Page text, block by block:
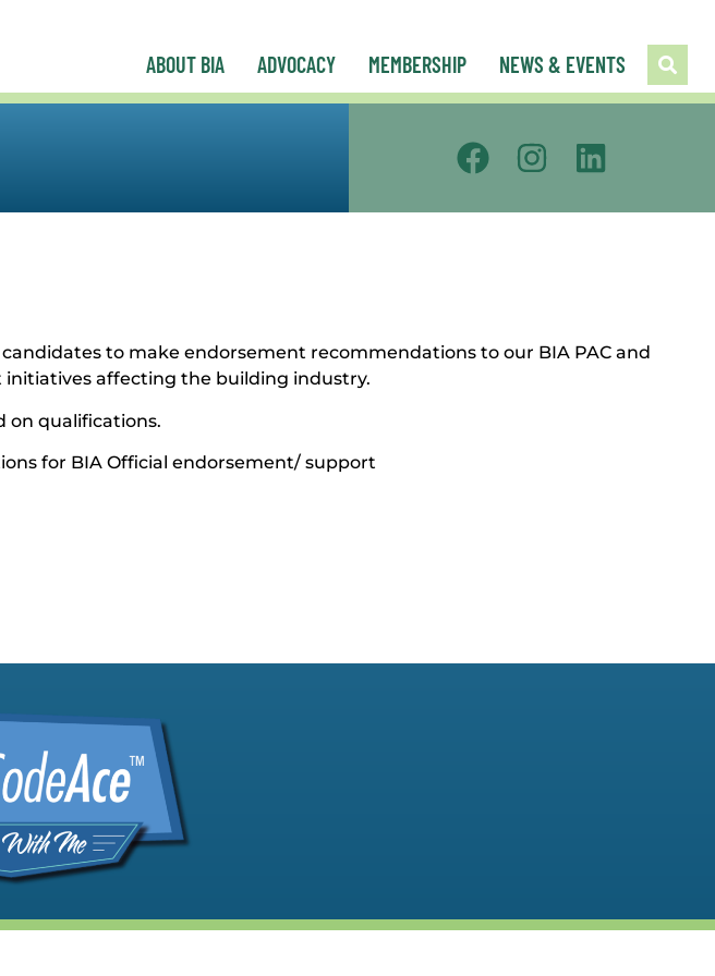
ABOUT BIA ADVOCACY MEMBERSHIP NEWS & EVENTS
to make endorsement recommendations to our BIA PAC and
initiatives affecting the building industry.
on qualifications.
for BIA Official endorsement/ support